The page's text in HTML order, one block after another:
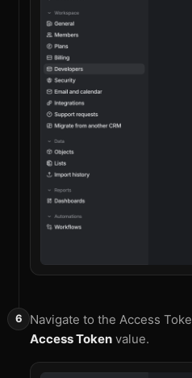
Navigate to the Access
Access Token value.